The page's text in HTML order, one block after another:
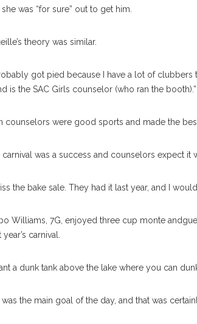
was “for sure” out to get him.
theory was similar.
got pied because I have a lot of clubbers
is the SAC Girls counselor (who ran the booth).”
counselors were good sports and made the
carnival was a success and counselors expect it
the bake sale. They had it last year, and I
Williams, 7G, enjoyed three cup monte
year’s carnival.
a dunk tank above the lake where you can
was the main goal of the day, and that was